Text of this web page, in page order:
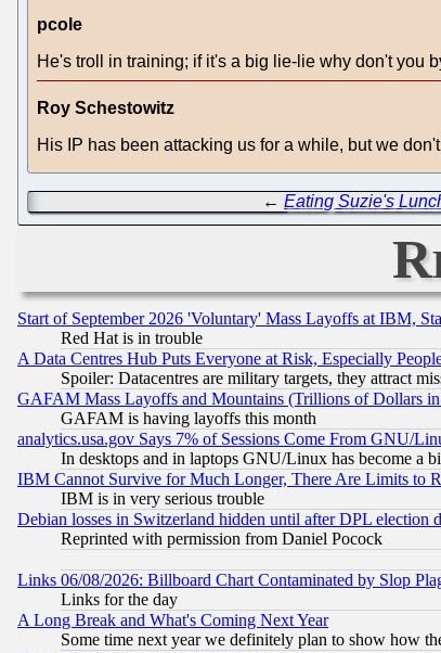
pcole
He's troll in training; if it's a big lie-lie why don't you
Roy Schestowitz
His IP has been attacking us for a while, but we
←Eating Suzie's
Start of September 2026 'Voluntary' Mass Layoffs at IBM,
Red Hat is in trouble
A Data Centres Hub Puts Everyone at Risk, Especially
Spoiler: Datacentres are military targets, they attract
GAFAM Mass Layoffs and Mountains (Trillions of Dollars
GAFAM is having layoffs this month
analytics.usa.gov Says 7% of Sessions Come From GNU/
In desktops and in laptops GNU/Linux has become a
IBM Cannot Survive for Much Longer, There Are Limits to
IBM is in very serious trouble
Debian losses in Switzerland hidden until after DPL election
Reprinted with permission from Daniel Pocock
Links 06/08/2026: Billboard Chart Contaminated by Slop
Links for the day
A Long Break and What's Coming Next Year
Some time next year we definitely plan to show how